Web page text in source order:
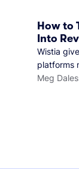
How to
Into
Wistia
platforms
warmer
Meg